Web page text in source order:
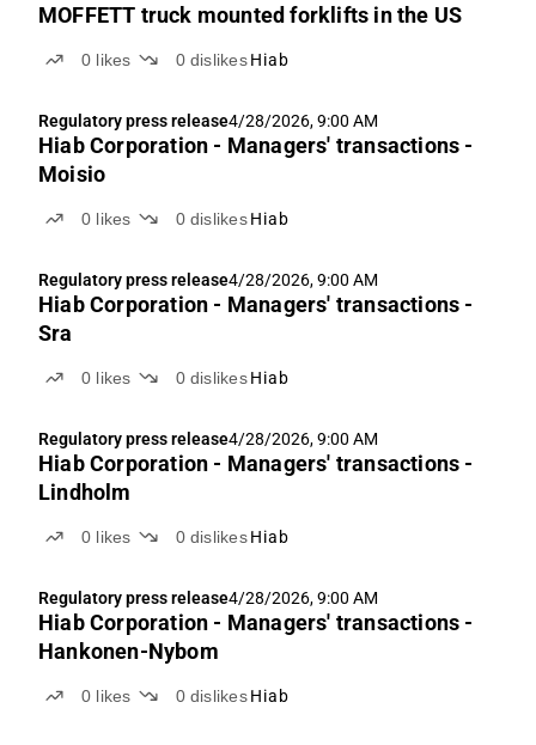
MOFFETT truck mounted forklifts in the US
0 likes 0 dislikes Hiab
Regulatory press release4/28/2026, 9:00 AM
Hiab Corporation - Managers' transactions -
Moisio
0 likes 0 dislikes Hiab
Regulatory press release4/28/2026, 9:00 AM
Hiab Corporation - Managers' transactions -
Sra
0 likes 0 dislikes Hiab
Regulatory press release4/28/2026, 9:00 AM
Hiab Corporation - Managers' transactions -
Lindholm
0 likes 0 dislikes Hiab
Regulatory press release4/28/2026, 9:00 AM
Hiab Corporation - Managers' transactions -
Hankonen-Nybom
0 likes 0 dislikes Hiab